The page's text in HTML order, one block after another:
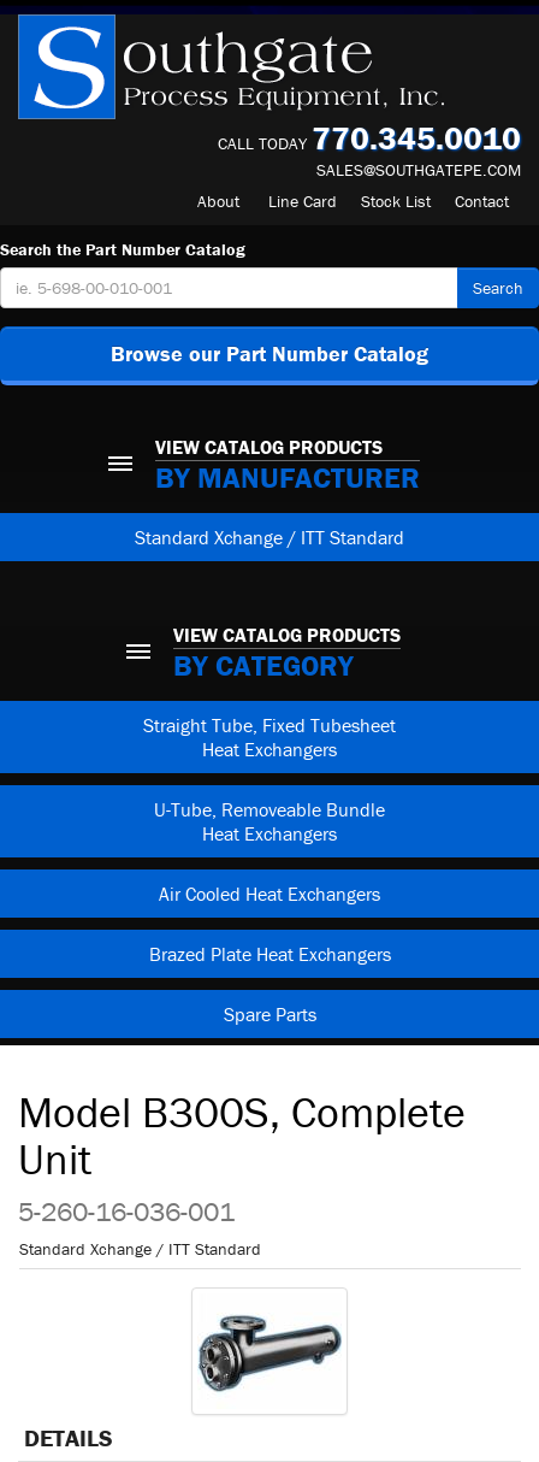
CALL TODAY 770.345.0010
SALES@SOUTHGATEPE.COM
About
Line Card Stock List Contact
Search the Part Number Catalog
Search
Browse our Part Number Catalog
VIEW CATALOG PRODUCTS
BY MANUFACTURER
Standard Xchange / ITT Standard
VIEW CATALOG PRODUCTS
BY CATEGORY
Straight Tube, Fixed Tubesheet
Heat Exchangers
U-Tube, Removeable Bundle
Heat Exchangers
Air Cooled Heat Exchangers
Brazed Plate Heat Exchangers
Spare Parts
Model B300S, Complete
Unit
5-260-16-036-001
Standard Xchange / ITT Standard
DETAILS